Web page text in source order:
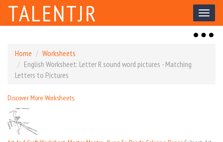
Toggle
TALENTJR
Toggle
Home
Worksheets
English Worksheet: Letter R sound word pictures - Matching
Letters to Pictures
Discover More Worksheets